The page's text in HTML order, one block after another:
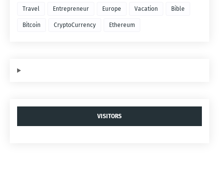
Travel Entrepreneur Europe Vacation Bible
Bitcoin CryptoCurrency Ethereum
VISITORS